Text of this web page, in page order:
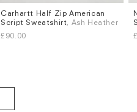
Sizes
S
M L XL
Carhartt Half Zip American
Script Sweatshirt , Ash Heather
£90.00